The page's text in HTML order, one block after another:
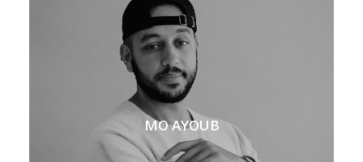
MO AYOUB